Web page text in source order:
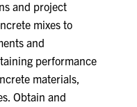
and project
mixes to
and
performance
materials,
Obtain and